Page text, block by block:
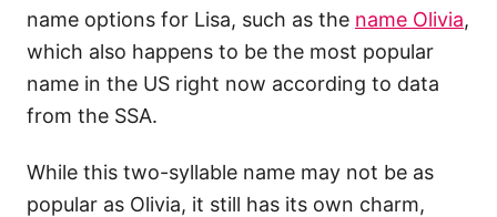
name options for Lisa, such as the name Olivia,
which also happens to be the most popular
name in the US right now according to data
from the SSA.
While this two-syllable name may not be as
popular as Olivia, it still has its own charm,